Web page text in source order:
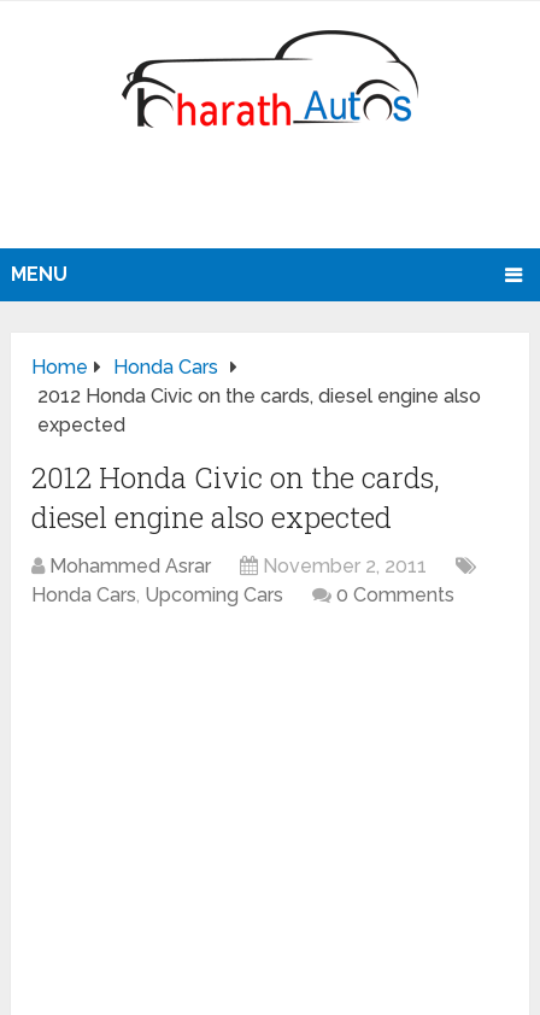
MENU
Home
Honda Cars
2012 Honda Civic on the cards, diesel engine also
expected
2012 Honda Civic on the cards,
diesel engine also expected
Mohammed Asrar
November 2, 2011
Honda Cars, Upcoming Cars 0 Comments